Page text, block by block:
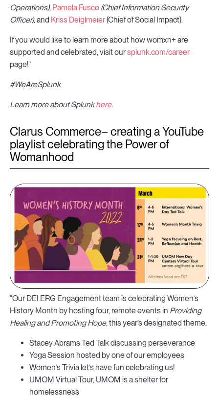
Operations), Pamela Fusco (Chief Information Security
Officer),and Kriss Deiglmeier(Chief of Social Impact).
If you would like to learn more about how womxn+ are
supported and celebrated, visit oursplunk.com/career
page!”
#WeAreSplunk
Learn more about Splunkhere.
Clarus Commerce– creating a YouTube
playlist celebrating the Power of
Womanhood
“Our DEI ERG Engagement team is celebrating Women’s
History Month by hosting four, remote events in Providing
Healing and Promoting Hope, this year’s designated theme:
Stacey Abrams Ted Talk discussing perseverance
Yoga Session hosted by one of our employees
Women’s Trivia let’s have fun celebrating us!
UMOM Virtual Tour, UMOM is a shelter for
homelessness